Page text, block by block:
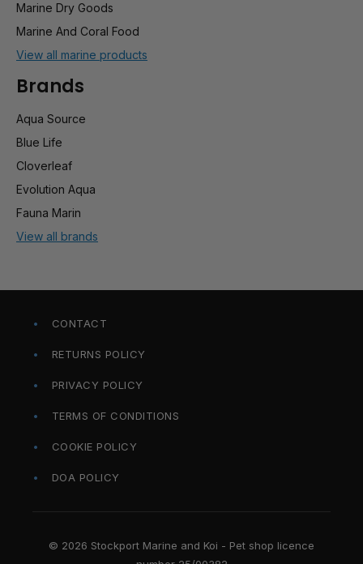
Marine Dry Goods
Marine And Coral Food
View all marine products
Brands
Aqua Source
Blue Life
Cloverleaf
Evolution Aqua
Fauna Marin
View all brands
CONTACT
RETURNS POLICY
PRIVACY POLICY
TERMS OF CONDITIONS
COOKIE POLICY
DOA POLICY
© 2026 Stockport Marine and Koi - Pet shop licence